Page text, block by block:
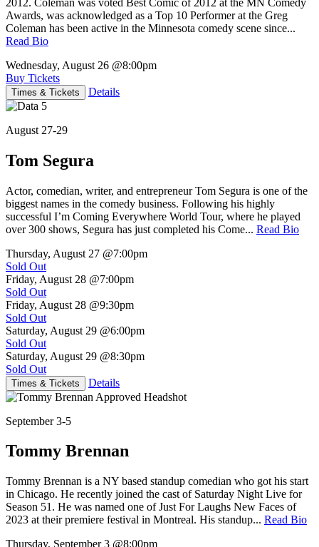
Awards, was acknowledged as a Top 10 Performer at the Greg
Coleman has been active in the Minnesota comedy scene since...
Read Bio
Wednesday, August 26 @8:00pm
Buy Tickets
Times & Tickets Details
August 27-29
Tom Segura
Actor, comedian, writer, and entrepreneur Tom Segura is one of the
biggest names in the comedy business. Following his highly
successful I’m Coming Everywhere World Tour, where he played
over 300 shows, Segura has just completed his Come... Read Bio
Thursday, August 27 @7:00pm
Sold Out
Friday, August 28 @7:00pm
Sold Out
Friday, August 28 @9:30pm
Sold Out
Saturday, August 29 @6:00pm
Sold Out
Saturday, August 29 @8:30pm
Sold Out
Times & Tickets Details
September 3-5
Tommy Brennan
Tommy Brennan is a NY based standup comedian who got his start
in Chicago. He recently joined the cast of Saturday Night Live for
Season 51. He was named one of Just For Laughs New Faces of
2023 at their premiere festival in Montreal. His standup... Read Bio
Thursday, September 3 @8:00pm